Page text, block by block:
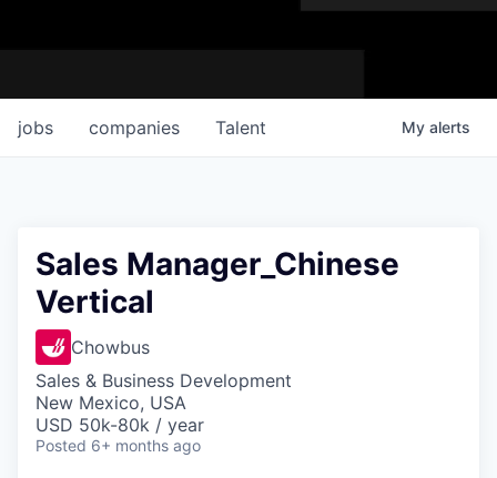
jobs companies Talent My alerts
Sales Manager_Chinese
Vertical
Chowbus
Sales & Business Development
New Mexico, USA
USD 50k-80k / year
Posted 6+ months ago